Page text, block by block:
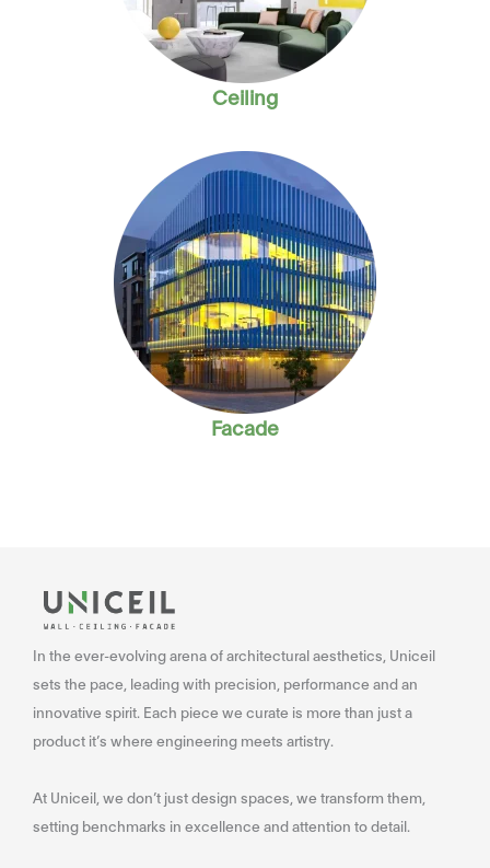
Ceiling
Facade
In the ever-evolving arena of architectural aesthetics, Uniceil
sets the pace, leading with precision, performance and an
innovative spirit. Each piece we curate is more than just a
product it’s where engineering meets artistry.
At Uniceil, we don’t just design spaces, we transform them,
setting benchmarks in excellence and attention to detail.